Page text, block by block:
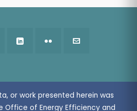
or work presented herein was
Office of Energy Efficiency and